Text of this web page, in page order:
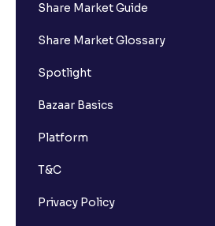
Share Market Guide
Share Market Glossary
Spotlight
Bazaar Basics
Platform
T&C
Privacy Policy